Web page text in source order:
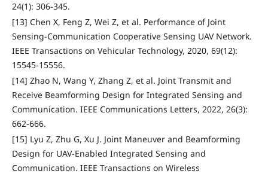
24(1): 306-345.
[13] Chen X, Feng Z, Wei Z, et al. Performance of Joint
Sensing-Communication Cooperative Sensing UAV Network.
IEEE Transactions on Vehicular Technology, 2020, 69(12):
15545-15556.
[14] Zhao N, Wang Y, Zhang Z, et al. Joint Transmit and
Receive Beamforming Design for Integrated Sensing and
Communication. IEEE Communications Letters, 2022, 26(3):
662-666.
[15] Lyu Z, Zhu G, Xu J. Joint Maneuver and Beamforming
Design for UAV-Enabled Integrated Sensing and
Communication. IEEE Transactions on Wireless